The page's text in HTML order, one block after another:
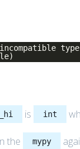
type
is int
the mypy